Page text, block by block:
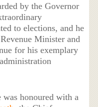
by the Governor
to elections, and he
Minister and
for his exemplary
was honoured with a